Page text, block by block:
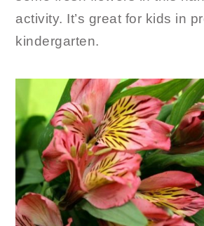
activity. It’s great for kids in
kindergarten.